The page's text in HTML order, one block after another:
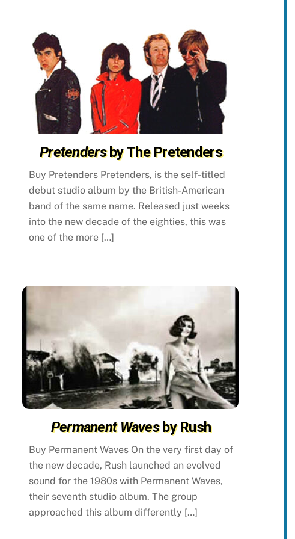
Pretendersby The Pretenders
Buy Pretenders Pretenders, is the self-titled
debut studio album by the British-American
band of the same name. Released just weeks
into the new decade of the eighties, this was
one of the more […]
Permanent Wavesby Rush
Buy Permanent Waves On the very first day of
the new decade, Rush launched an evolved
sound for the 1980s with Permanent Waves,
their seventh studio album. The group
approached this album differently […]